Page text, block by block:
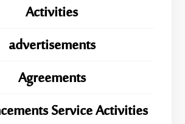
Activities
advertisements
Agreements
Service Activities